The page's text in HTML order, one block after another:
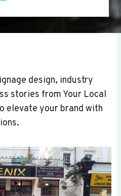
design, industry
stories from Your Local
elevate your brand with